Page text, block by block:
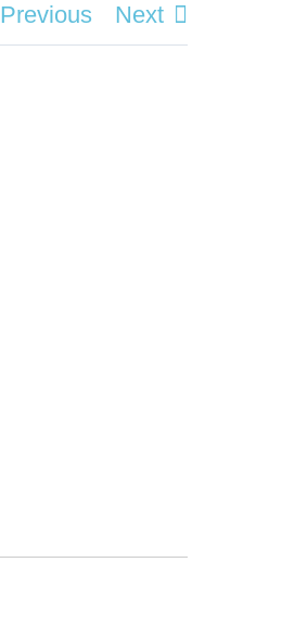
Previous Next